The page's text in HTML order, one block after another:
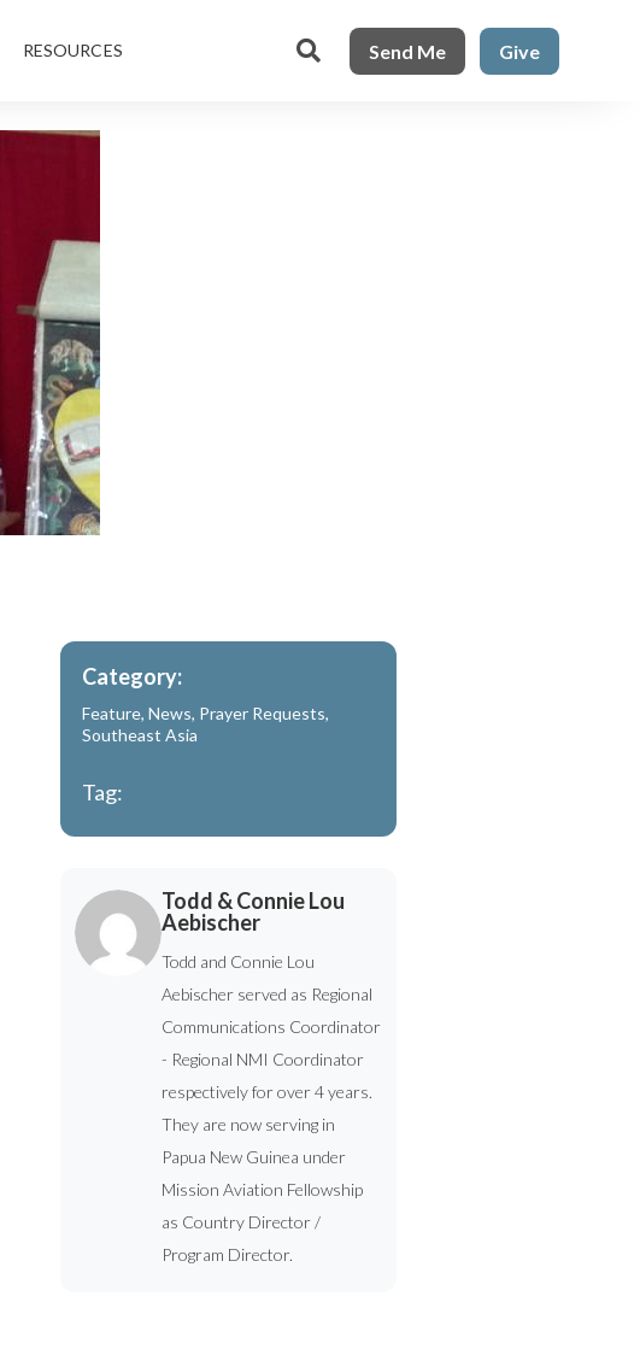
RESOURCES  Send Me Give
Category:
Feature,News, Prayer Requests,
Southeast Asia
Tag:
Todd & Connie Lou
Aebischer
Todd and Connie Lou
Aebischer served as Regional
Communications Coordinator
- Regional NMI Coordinator
respectively for over 4 years.
They are now serving in
Papua New Guinea under
Mission Aviation Fellowship
as Country Director /
Program Director.